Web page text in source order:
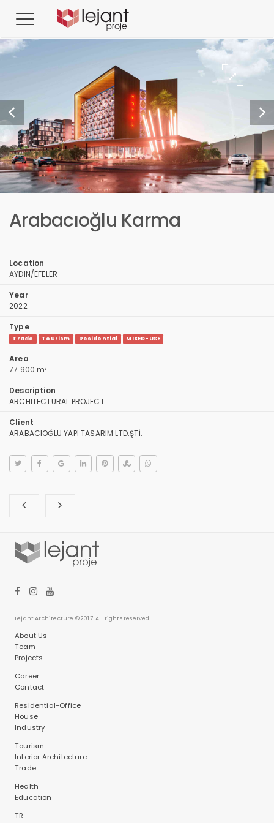
Arabacıoğlu Karma
Location
AYDIN/EFELER
Year
2022
Type
Trade Tourism Residential MIXED-USE
Area
77.900 m²
Description
ARCHITECTURAL PROJECT
Client
ARABACIOĞLU YAPI TASARIM LTD.ŞTİ.
Lejant Architecture © 2017. All rights reserved.
About Us
Team
Projects
Career
Contact
Residential-Office
House
Industry
Tourism
Interior Architecture
Trade
Health
Education
TR